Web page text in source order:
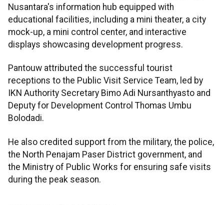
Nusantara's information hub equipped with
educational facilities, including a mini theater, a city
mock-up, a mini control center, and interactive
displays showcasing development progress.
Pantouw attributed the successful tourist
receptions to the Public Visit Service Team, led by
IKN Authority Secretary Bimo Adi Nursanthyasto and
Deputy for Development Control Thomas Umbu
Bolodadi.
He also credited support from the military, the police,
the North Penajam Paser District government, and
the Ministry of Public Works for ensuring safe visits
during the peak season.